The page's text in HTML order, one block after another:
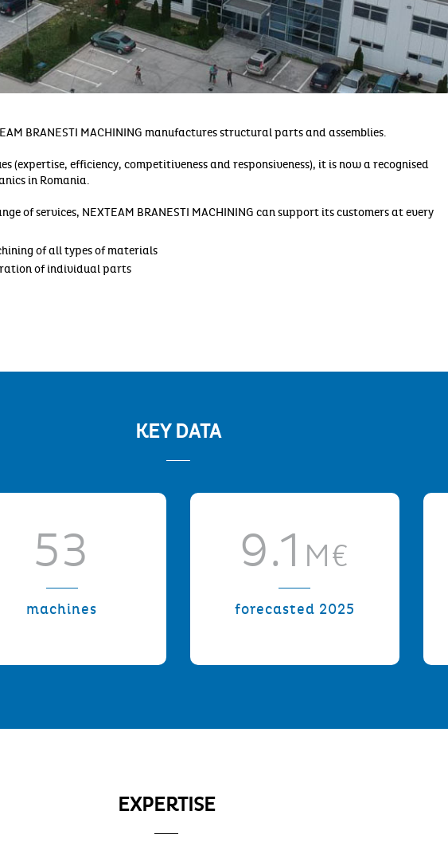
BRANESTI MACHINING manufactures structural parts and assemblies.
(expertise, efficiency, competitiveness and responsiveness), it is now a recognised
in Romania.
of services, NEXTEAM BRANESTI MACHINING can support its customers at every
of all types of materials
of individual parts
KEY DATA
53
machines
9.1 M€
forecasted 2025
EXPERTISE